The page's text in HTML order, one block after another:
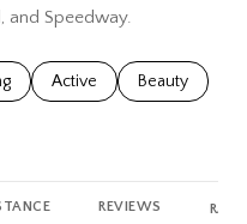
and Speedway.
to related to
Search businesses
Active Search
Beauty
REVIEWS